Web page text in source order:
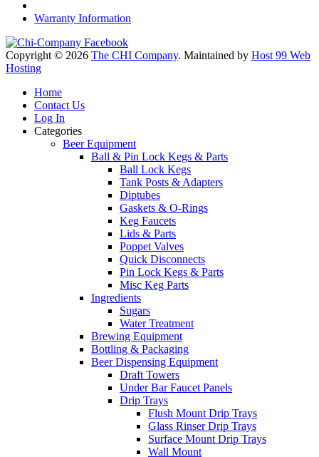
Warranty Information
Copyright © 2026 The CHI Company. Maintained by Host 99 Web
Hosting
Home
Contact Us
Log In
Categories
Beer Equipment
Ball & Pin Lock Kegs & Parts
Ball Lock Kegs
Tank Posts & Adapters
Diptubes
Gaskets & O-Rings
Keg Faucets
Lids & Parts
Poppet Valves
Quick Disconnects
Pin Lock Kegs & Parts
Misc Keg Parts
Ingredients
Sugars
Water Treatment
Brewing Equipment
Bottling & Packaging
Beer Dispensing Equipment
Draft Towers
Under Bar Faucet Panels
Drip Trays
Flush Mount Drip Trays
Glass Rinser Drip Trays
Surface Mount Drip Trays
Wall Mount